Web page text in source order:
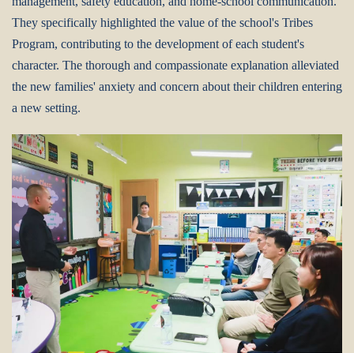
They specifically highlighted the value of the school's Tribes
Program, contributing to the development of each student's
character. The thorough and compassionate explanation alleviated
the new families' anxiety and concern about their children entering
a new setting.